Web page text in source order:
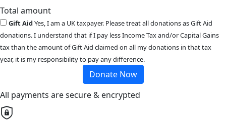
Total amount
Gift AidYes, I am a UK taxpayer. Please treat all donations as Gift Aid
donations. I understand that if I pay less Income Tax and/or Capital Gains
tax than the amount of Gift Aid claimed on all my donations in that tax
year, it is my responsibility to pay any difference.
Donate Now
All payments are secure & encrypted